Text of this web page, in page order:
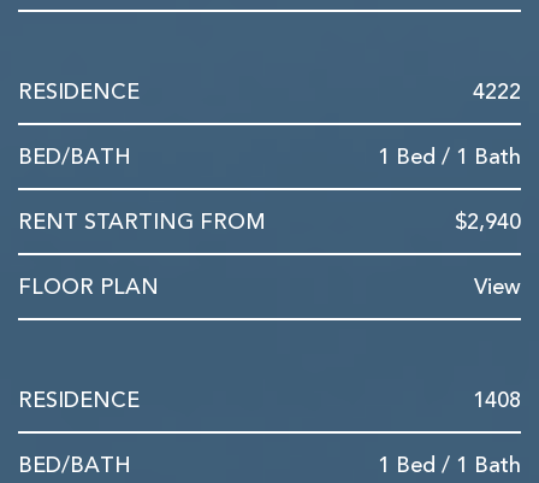
4222
1 Bed / 1 Bath
$2,940
View
1408
1 Bed / 1 Bath